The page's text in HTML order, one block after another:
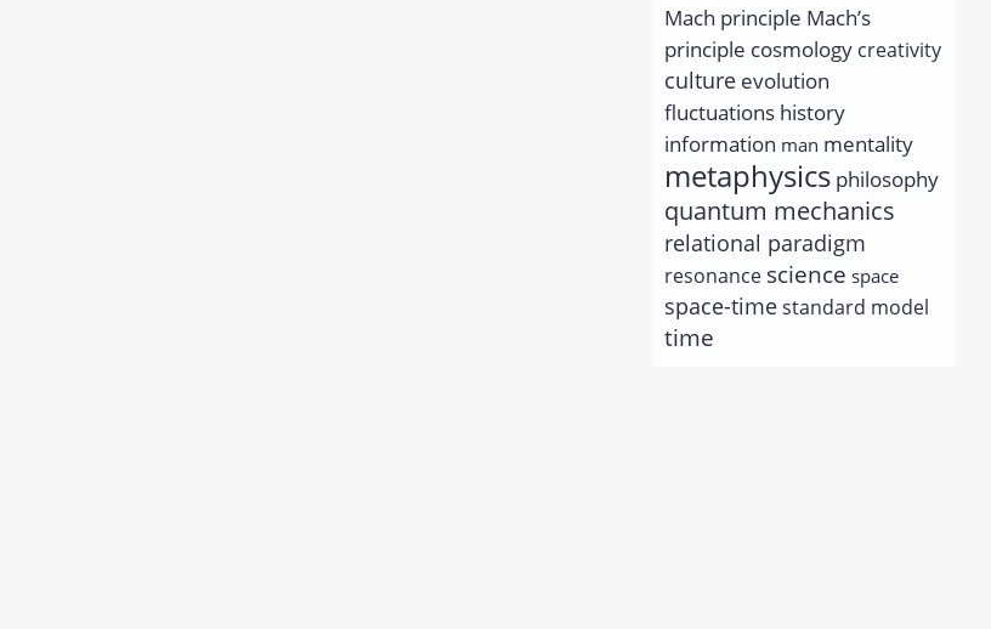
Mach principle Mach’s
principle cosmology creativity
culture evolution
fluctuations history
information man mentality
metaphysics philosophy
quantum mechanics
relational paradigm
resonance science space
space-timestandard model
time